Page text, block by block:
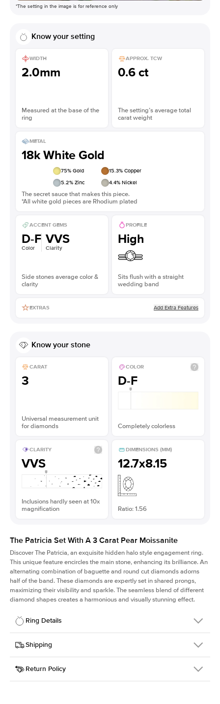
*The setting in the image is for reference only
Know your setting
WIDTH
2.0mm
Measured at the base of the
ring
APPROX. TCW
0.6 ct
The setting’s average total
carat weight
METAL
18k White Gold
75% Gold 15.3% Copper
5.2% Zinc 4.4% Nickel
The secret sauce that makes this piece.
*All white gold pieces are Rhodium plated
ACCENT GEMS
D-F
Color
VVS
Clarity
Side stones average color &
clarity
PROFILE
High
Sits flush with a straight
wedding band
EXTRAS Add Extra Features
Know your stone
CARAT
3
Universal measurement unit
for diamonds
COLOR
D-F
Completely colorless
CLARITY
VVS
Inclusions hardly seen at 10x
magnification
DIMENSIONS (MM)
12.7x8.15
Ratio: 1.56
The Patricia Set With A 3 Carat Pear Moissanite
Discover The Patricia, an exquisite hidden halo style engagement ring.
This unique feature encircles the main stone, enhancing its brilliance. An
alternating combination of baguette and round cut diamonds adorns
half of the band. These diamonds are expertly set in shared prongs,
maximizing their visibility and sparkle. The seamless blend of different
diamond shapes creates a harmonious and visually stunning effect.
Ring Details
Details
SKU
416Q-ER-MOIS-PS-12.7x8.15-WG-18
Width
Center Stone
Pear
Shipping
This item is made to order and takes 3-4 weeks to craft.
Return Policy